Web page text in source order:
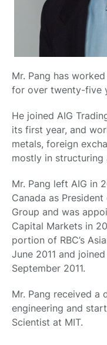
Mr. Pang has
for over twenty-five
He joined AIG
its first year, and
metals, foreign
mostly in structuring
Mr. Pang left AIG in
Canada as
Group and was
Capital Markets in
portion of RBC’s
June 2011 and
September 2011.
Mr. Pang received a
engineering and
Scientist at MIT.